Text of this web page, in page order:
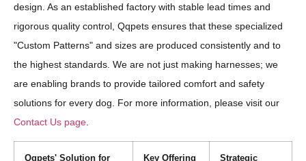
design. As an established factory with stable lead times and
rigorous quality control, Qqpets ensures that these specialized
"Custom Patterns" and sizes are produced consistently and to
the highest standards. We are not just making harnesses; we
are enabling brands to provide tailored comfort and safety
solutions for every dog. For more information, please visit our
Contact Us page
Qqpets' Solution for
Key Offering
Strategic